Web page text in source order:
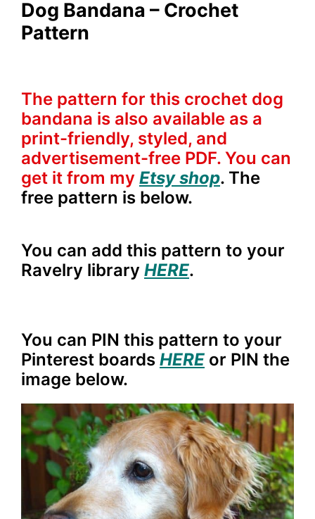
Dog Bandana – Crochet
Pattern
The pattern for this crochet dog
bandana is also available as a
print-friendly, styled, and
advertisement-free PDF. You can
get it from my Etsy shop. The
free pattern is below.
You can add this pattern to your
Ravelry library HERE.
You can PIN this pattern to your
Pinterest boards HERE or PIN the
image below.